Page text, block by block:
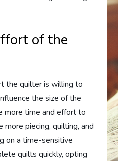
of the
the quilter is willing to
the size of the
more time and effort to
piecing, quilting, and
on a time-sensitive
quilts quickly, opting